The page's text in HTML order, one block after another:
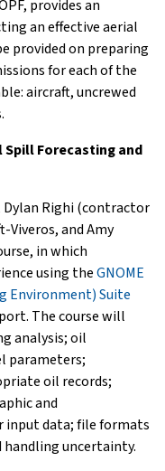
provides an
an effective aerial
provided on preparing
for each of the
aircraft, uncrewed
Spill Forecasting and
Righi (contractor
and Amy
in which
using theGNOME
Environment) Suite
The course will
analysis; oil
parameters;
oil records;
and
data; file formats
uncertainty.